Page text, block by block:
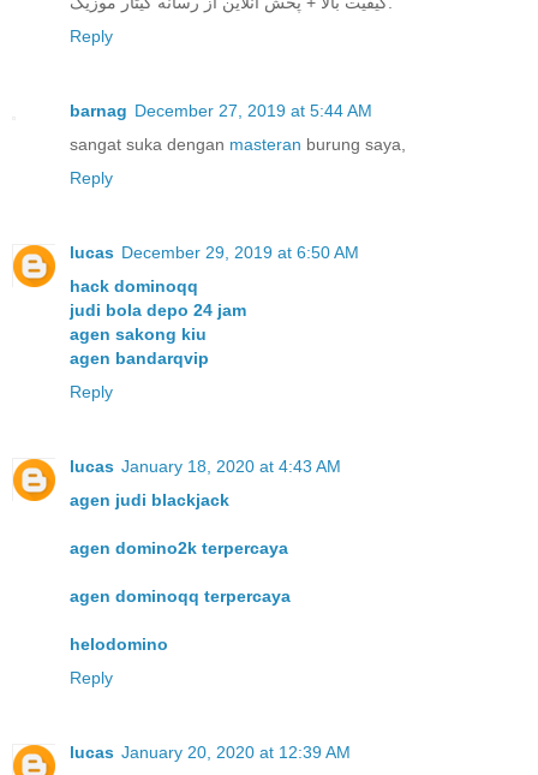
Reply
barnag December 27, 2019 at 5:44 AM
sangat suka dengan masteran burung saya,
Reply
lucas December 29, 2019 at 6:50 AM
hack dominoqq
judi bola depo 24 jam
agen sakong kiu
agen bandarqvip
Reply
lucas January 18, 2020 at 4:43 AM
agen judi blackjack
agen domino2k terpercaya
agen dominoqq terpercaya
helodomino
Reply
lucas January 20, 2020 at 12:39 AM